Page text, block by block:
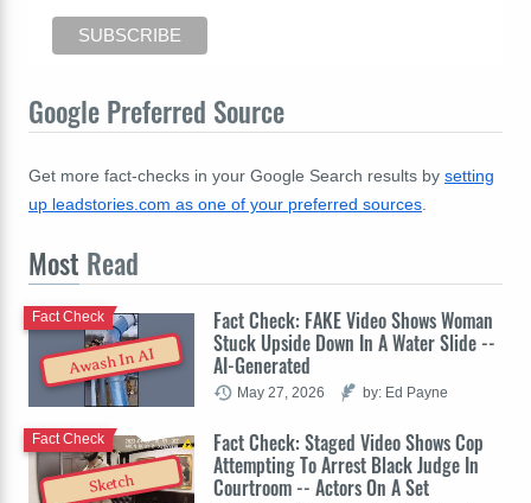
Google Preferred Source
Get more fact-checks in your Google Search results by setting
up leadstories.com as one of your preferred sources
Most Read
Awash In AI
Fact Check: FAKE Video Shows Woman
Stuck Upside Down In A Water Slide --
AI-Generated
Fact Check
May 27, 2026 by: Ed Payne
Sketch
Fact Check: Staged Video Shows Cop
Attempting To Arrest Black Judge In
Courtroom -- Actors On A Set
Fact Check